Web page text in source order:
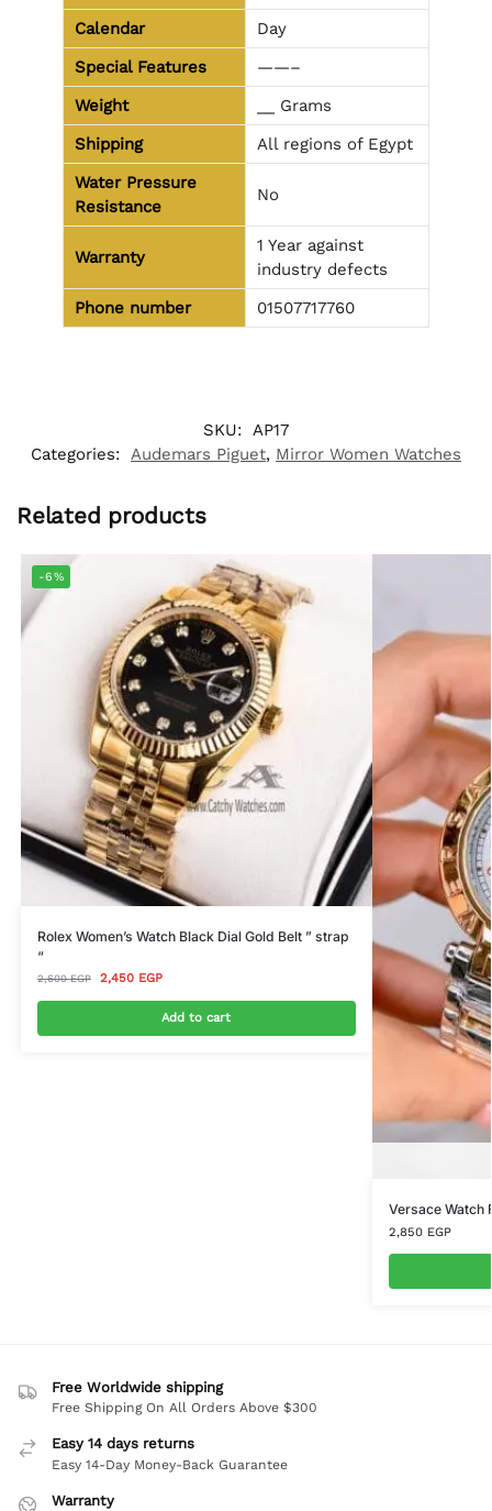
Calendar
Day
Special Features
——–
Weight
__ Grams
Shipping
All regions of Egypt
Water Pressure
Resistance
No
Warranty
1 Year against
industry defects
Phone number
01507717760
SKU: AP17
Categories: Audemars Piguet, Mirror Women Watches
Related products
-6%
Rolex Women’s Watch Black Dial Gold Belt ” strap
“
2,600EGP 2,450 EGP
Add to cart
Versace Watch
2,850 EGP
Free Worldwide shipping
Free Shipping On All Orders Above $300
Easy 14 days returns
Easy 14-Day Money-Back Guarantee
Warranty